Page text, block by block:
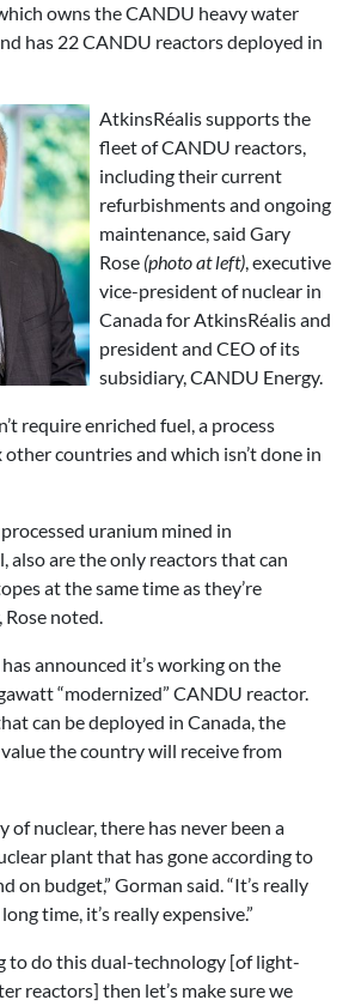
owns the CANDU heavy water
has 22 CANDU reactors deployed in
AtkinsRéalis supports the
fleet of CANDU reactors,
including their current
refurbishments and ongoing
maintenance, said Gary
Rose (photo at left), executive
vice-president of nuclear in
Canada for AtkinsRéalis and
president and CEO of its
subsidiary, CANDU Energy.
require enriched fuel, a process
countries and which isn’t done in
uranium mined in
also are the only reactors that can
at the same time as they’re
noted.
announced it’s working on the
“modernized” CANDU reactor.
can be deployed in Canada, the
the country will receive from
of nuclear, there has never been a
plant that has gone according to
on budget,” Gorman said. “It’s really
time, it’s really expensive.”
to do this dual-technology [of light-
reactors] then let’s make sure we